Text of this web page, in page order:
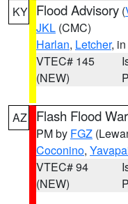
KY Flood Advisory (
JKL (CMC)
Harlan, Letcher,
VTEC# 145
(NEW)
AZ Flash Flood
PM by FGZ
Coconino,
VTEC# 94
(NEW)